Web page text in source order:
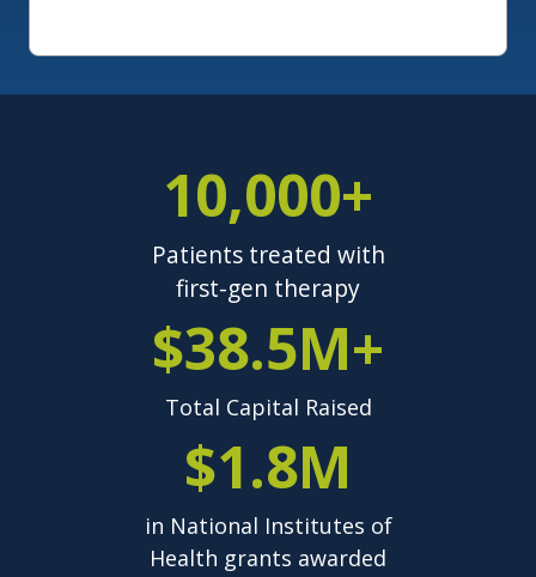
10,000+
Patients treated with
first-gen therapy
$38.5M+
Total Capital Raised
$1.8M
in National Institutes of
Health grants awarded